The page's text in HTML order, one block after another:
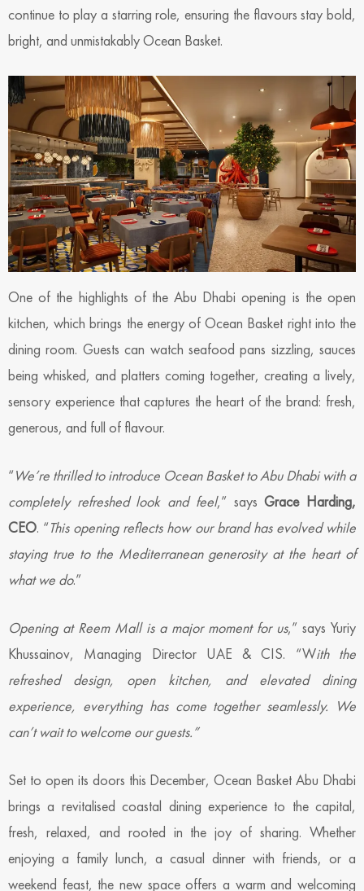
continue to play a starring role, ensuring the flavours stay bold,
bright, and unmistakably Ocean Basket.
One of the highlights of the Abu Dhabi opening is the open
kitchen, which brings the energy of Ocean Basket right into the
dining room. Guests can watch seafood pans sizzling, sauces
being whisked, and platters coming together, creating a lively,
sensory experience that captures the heart of the brand: fresh,
generous, and full of flavour.
“We’re thrilled to introduce Ocean Basket to Abu Dhabi with a
completely refreshed look and feel,” saysGrace Harding,
CEO. “This opening reflects how our brand has evolved while
staying true to the Mediterranean generosity at the heart of
what we do.”
Opening at Reem Mall is a major moment for us,” says Yuriy
Khussainov, Managing Director UAE & CIS. “With the
refreshed design, open kitchen, and elevated dining
experience, everything has come together seamlessly. We
can’t wait to welcome our guests.”
Set to open its doors this December, Ocean Basket Abu Dhabi
brings a revitalised coastal dining experience to the capital,
fresh, relaxed, and rooted in the joy of sharing. Whether
enjoying a family lunch, a casual dinner with friends, or a
weekend feast, the new space offers a warm and welcoming